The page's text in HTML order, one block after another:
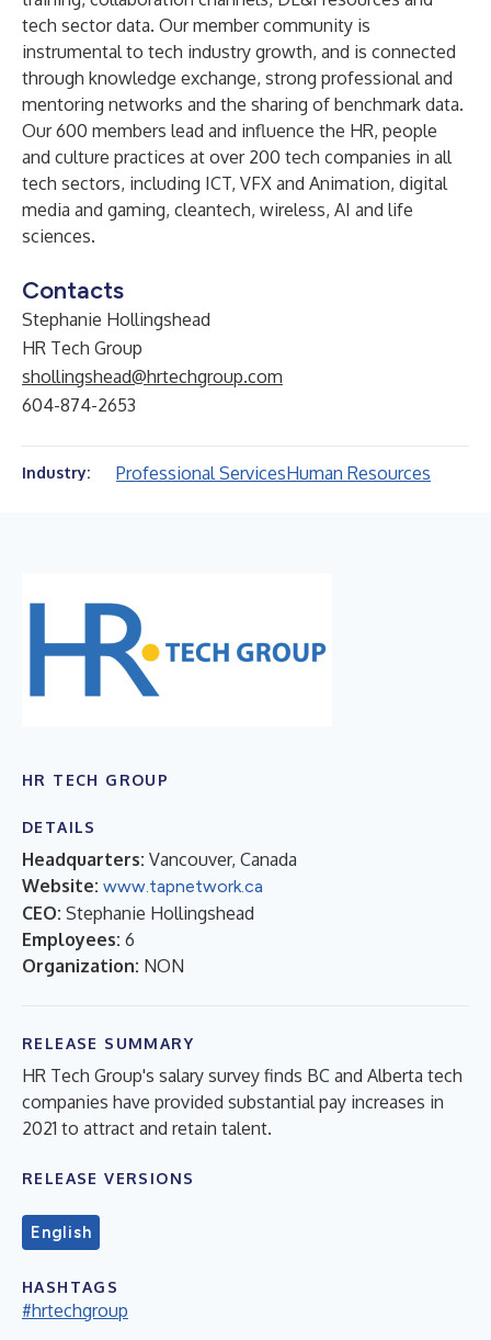
tech sector data. Our member community is
instrumental to tech industry growth, and is connected
through knowledge exchange, strong professional and
mentoring networks and the sharing of benchmark data.
Our 600 members lead and influence the HR, people
and culture practices at over 200 tech companies in all
tech sectors, including ICT, VFX and Animation, digital
media and gaming, cleantech, wireless, AI and life
sciences.
Contacts
Stephanie Hollingshead
HR Tech Group
shollingshead@hrtechgroup.com
604-874-2653
Industry: Professional ServicesHuman Resources
HR TECH GROUP
DETAILS
Headquarters: Vancouver, Canada
Website: www.tapnetwork.ca
CEO: Stephanie Hollingshead
Employees: 6
Organization: NON
RELEASE SUMMARY
HR Tech Group's salary survey finds BC and Alberta tech
companies have provided substantial pay increases in
2021 to attract and retain talent.
RELEASE VERSIONS
English
HASHTAGS
#hrtechgroup